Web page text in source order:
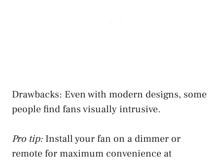
Drawbacks: Even with modern designs, some
people find fans visually intrusive.
Pro tip: Install your fan on a dimmer or
remote for maximum convenience at